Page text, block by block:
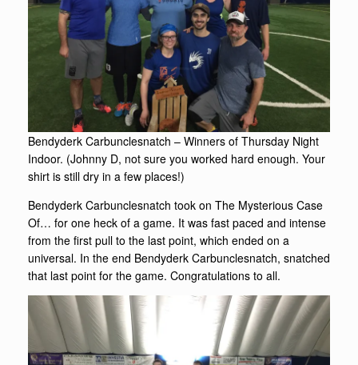
Bendyderk Carbunclesnatch – Winners of Thursday Night
Indoor. (Johnny D, not sure you worked hard enough. Your
shirt is still dry in a few places!)
Bendyderk Carbunclesnatch took on The Mysterious Case
Of… for one heck of a game. It was fast paced and intense
from the first pull to the last point, which ended on a
universal. In the end Bendyderk Carbunclesnatch, snatched
that last point for the game. Congratulations to all.